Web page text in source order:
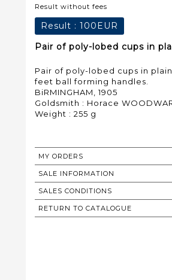
Result without fees
Result : 100EUR
Pair of poly-lobed cups in
Pair of poly-lobed cups in
feet ball forming handles.
BiRMINGHAM, 1905
Goldsmith : Horace
Weight : 255 g
MY ORDERS
SALE INFORMATION
SALES CONDITIONS
RETURN TO CATALOGUE